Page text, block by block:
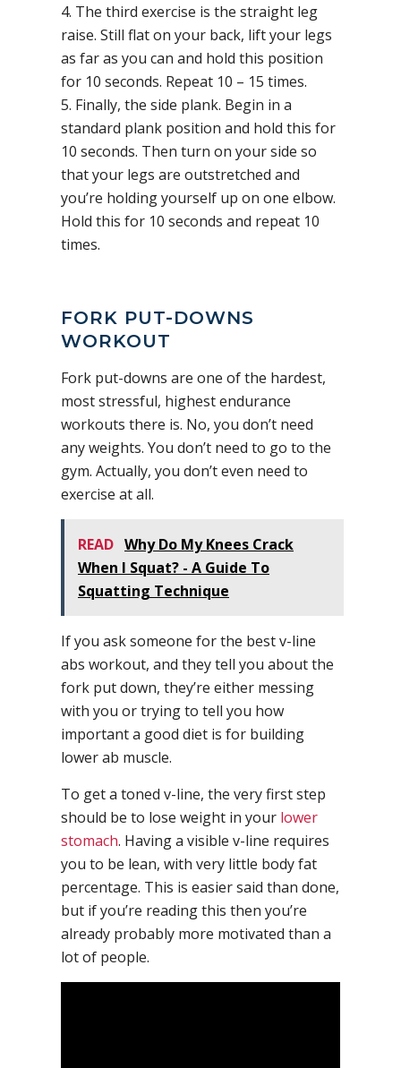
4. The third exercise is the straight leg
raise. Still flat on your back, lift your legs
as far as you can and hold this position
for 10 seconds. Repeat 10 – 15 times.
5. Finally, the side plank. Begin in a
standard plank position and hold this for
10 seconds. Then turn on your side so
that your legs are outstretched and
you’re holding yourself up on one elbow.
Hold this for 10 seconds and repeat 10
times.
FORK PUT-DOWNS
WORKOUT
Fork put-downs are one of the hardest,
most stressful, highest endurance
workouts there is. No, you don’t need
any weights. You don’t need to go to the
gym. Actually, you don’t even need to
exercise at all.
READ Why Do My Knees Crack
When I Squat? - A Guide To
Squatting Technique
If you ask someone for the best v-line
abs workout, and they tell you about the
fork put down, they’re either messing
with you or trying to tell you how
important a good diet is for building
lower ab muscle.
To get a toned v-line, the very first step
should be to lose weight in your lower
stomach. Having a visible v-line requires
you to be lean, with very little body fat
percentage. This is easier said than done,
but if you’re reading this then you’re
already probably more motivated than a
lot of people.